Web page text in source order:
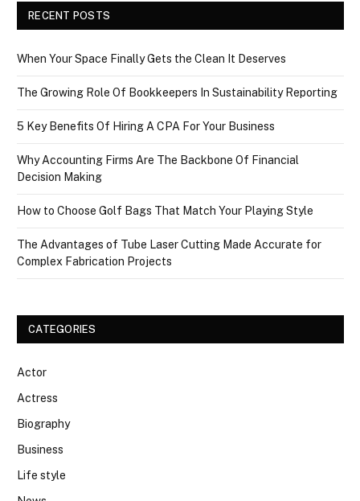
RECENT POSTS
When Your Space Finally Gets the Clean It Deserves
The Growing Role Of Bookkeepers In Sustainability Reporting
5 Key Benefits Of Hiring A CPA For Your Business
Why Accounting Firms Are The Backbone Of Financial
Decision Making
How to Choose Golf Bags That Match Your Playing Style
The Advantages of Tube Laser Cutting Made Accurate for
Complex Fabrication Projects
CATEGORIES
Actor
Actress
Biography
Business
Life style